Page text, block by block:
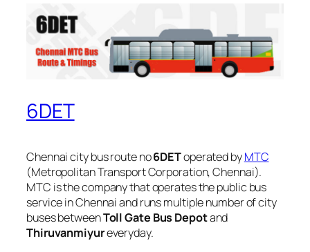
6DET
Chennai city bus route no6DEToperated byMTC
(Metropolitan Transport Corporation, Chennai).
MTC is the company that operates the public bus
service in Chennai and runs multiple number of city
buses betweenToll Gate Bus Depotand
Thiruvanmiyureveryday.